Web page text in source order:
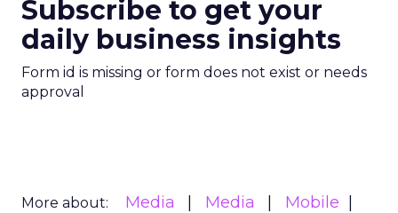
Subscribe to get your
daily business insights
Form id is missing or form does not exist or needs
approval
More about: Media Media
Mobile